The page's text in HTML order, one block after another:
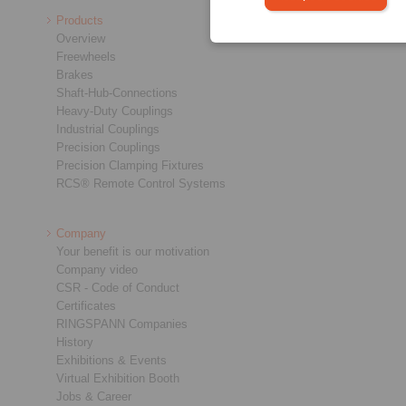
Products
Overview
Freewheels
Brakes
Shaft-Hub-Connections
Heavy-Duty Couplings
Industrial Couplings
Precision Couplings
Precision Clamping Fixtures
RCS® Remote Control Systems
Company
Your benefit is our motivation
Company video
CSR - Code of Conduct
Certificates
RINGSPANN Companies
History
Exhibitions & Events
Virtual Exhibition Booth
Jobs & Career